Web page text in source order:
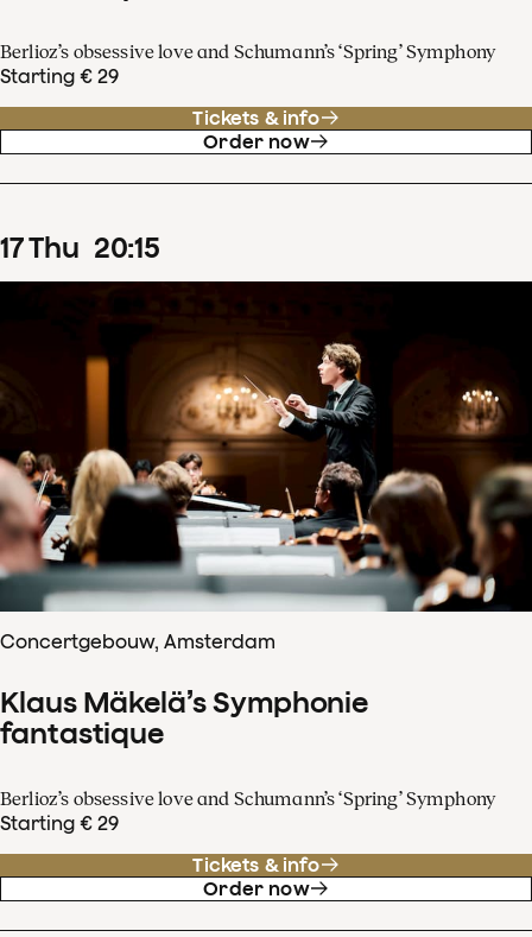
Berlioz’s obsessive love and Schumann’s ‘Spring’ Symphony
Starting € 29
Tickets & info
Order now
17Thu 20:15
Concertgebouw, Amsterdam
Klaus Mäkelä’s Symphonie
fantastique
Berlioz’s obsessive love and Schumann’s ‘Spring’ Symphony
Starting € 29
Tickets & info
Order now